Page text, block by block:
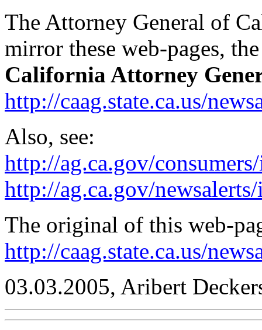
The Attorney General of
mirror these web-pages,
California Attorney
http://caag.state.ca.us/
Also, see:
http://ag.ca.gov/
http://ag.ca.gov/
The original of this web-
http://caag.state.ca.us/
03.03.2005, Aribert